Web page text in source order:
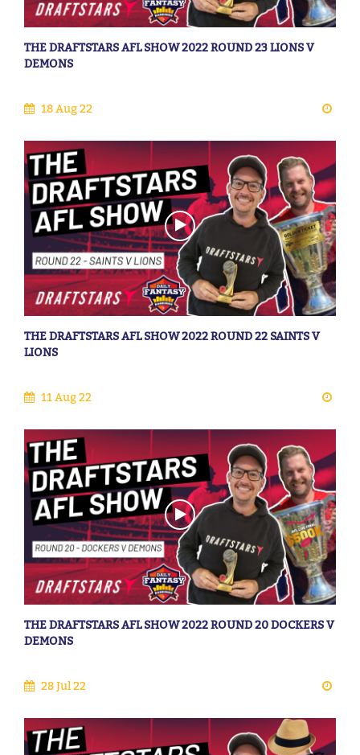
THE DRAFTSTARS AFL SHOW 2022 ROUND 23 LIONS V
DEMONS
18 Aug 22
THE DRAFTSTARS AFL SHOW 2022 ROUND 22 SAINTS V
LIONS
11 Aug 22
THE DRAFTSTARS AFL SHOW 2022 ROUND 20 DOCKERS V
DEMONS
28 Jul 22